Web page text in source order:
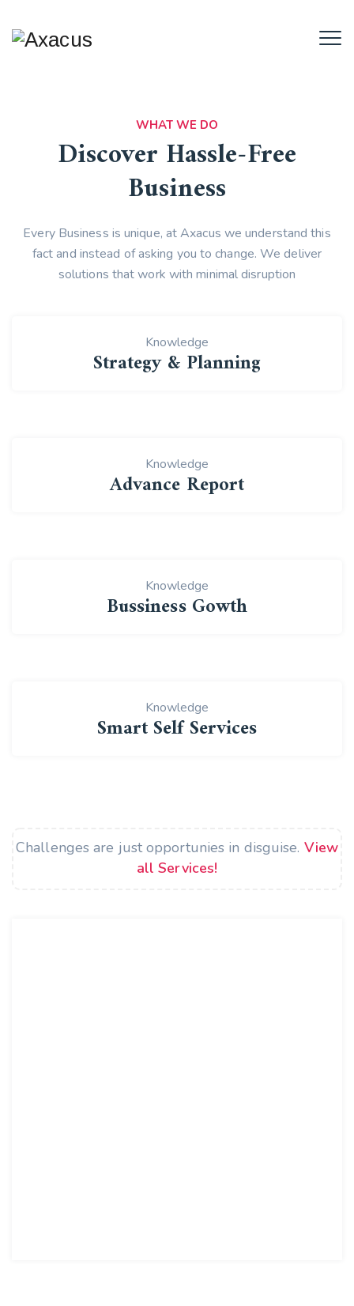
WHAT WE DO
Discover Hassle-Free
Business
Every Business is unique, at Axacus we understand this
fact and instead of asking you to change. We deliver
solutions that work with minimal disruption
Knowledge
Strategy & Planning
Knowledge
Advance Report
Knowledge
Bussiness Gowth
Knowledge
Smart Self Services
Challenges are just opportunies in disguise. View
all Services!